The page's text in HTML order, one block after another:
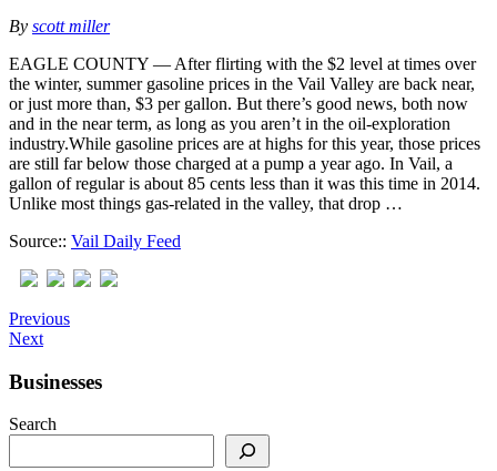
By scott miller
EAGLE COUNTY — After flirting with the $2 level at times over
the winter, summer gasoline prices in the Vail Valley are back near,
or just more than, $3 per gallon. But there’s good news, both now
and in the near term, as long as you aren’t in the oil-exploration
industry.While gasoline prices are at highs for this year, those prices
are still far below those charged at a pump a year ago. In Vail, a
gallon of regular is about 85 cents less than it was this time in 2014.
Unlike most things gas-related in the valley, that drop …
Source:: Vail Daily Feed
Previous
Next
Businesses
Search